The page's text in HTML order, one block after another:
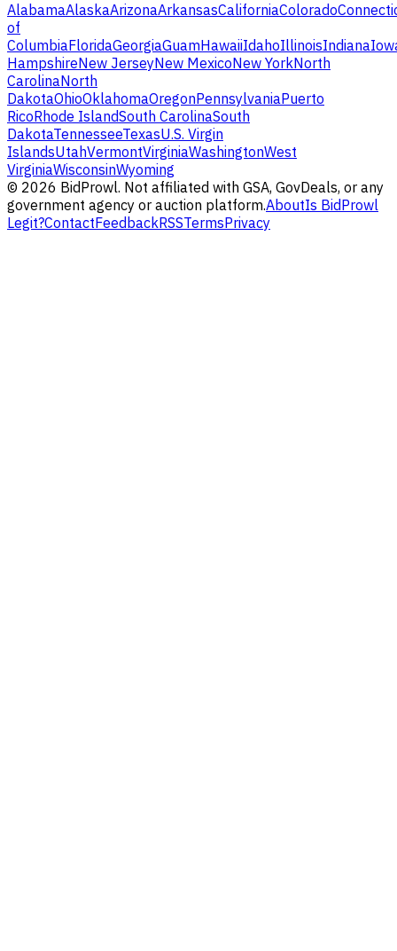
AlabamaAlaskaArizonaArkansasCaliforniaColorado
of
ColumbiaFloridaGeorgiaGuamHawaiiIdahoIllinoisIndiana
HampshireNew JerseyNew MexicoNew YorkNorth
CarolinaNorth
DakotaOhioOklahomaOregonPennsylvaniaPuerto
RicoRhode IslandSouth CarolinaSouth
DakotaTennesseeTexasU.S. Virgin
IslandsUtahVermontVirginiaWashingtonWest
VirginiaWisconsinWyoming
© 2026 BidProwl. Not affiliated with GSA, GovDeals, or any
government agency or auction platform.AboutIs BidProwl
Legit?ContactFeedbackRSSTermsPrivacy